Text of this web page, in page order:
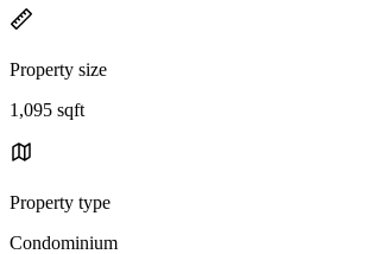
Property size
1,095 sqft
Property type
Condominium